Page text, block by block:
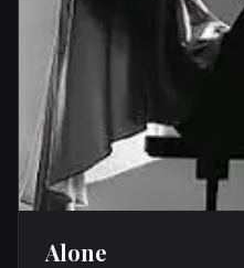
Alone